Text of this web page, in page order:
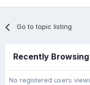
Go to topic listing
Recently Browsing
No registered users